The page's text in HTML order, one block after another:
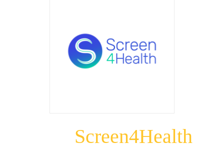
Screen4Health